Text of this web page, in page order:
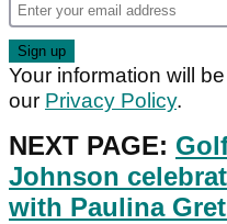
Your information will
our Privacy Policy.
NEXT PAGE:
Johnson
with Paulina